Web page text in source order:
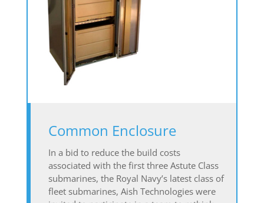
Common Enclosure
In a bid to reduce the build costs
associated with the first three Astute Class
submarines, the Royal Navy’s latest class of
fleet submarines, Aish Technologies were